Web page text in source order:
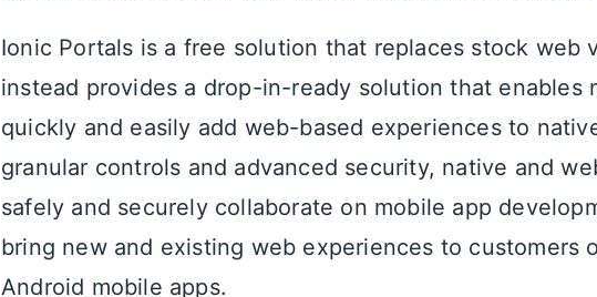
Ionic Portals is a free solution that replaces stock web
instead provides a drop-in-ready solution that enables
quickly and easily add web-based experiences to
granular controls and advanced security, native and
safely and securely collaborate on mobile app
bring new and existing web experiences to customers
Android mobile apps.